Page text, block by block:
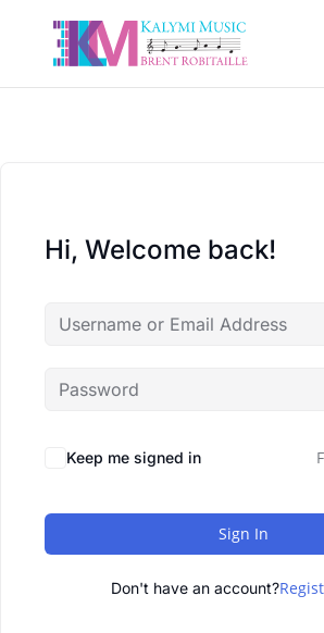
Hi, Welcome back!
Keep me signed in
Sign In
Don't have an account?